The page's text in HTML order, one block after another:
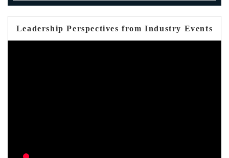
Leadership Perspectives from Industry Events